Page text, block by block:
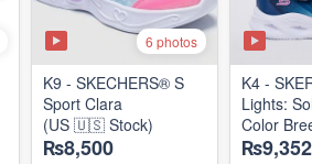
6 photos
K9 - SKECHERS® S
Sport Clara
(US 🇺🇸 Stock)
₨8,500
K4 -
Lights:
Color
(US 🇺🇸
₨9,352